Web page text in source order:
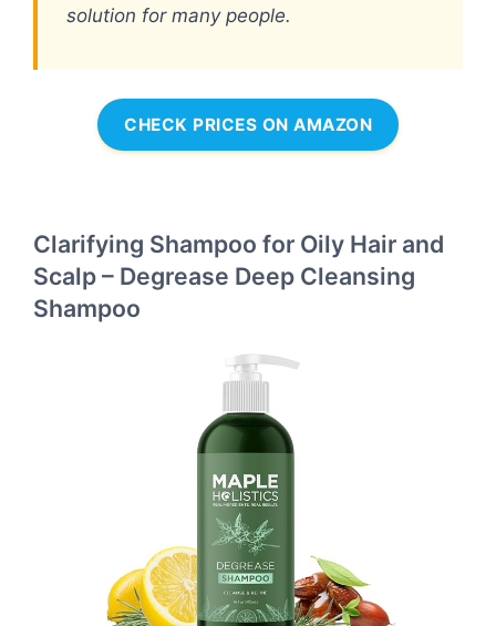
solution for many people.
CHECK PRICES ON AMAZON
Clarifying Shampoo for Oily Hair and
Scalp – Degrease Deep Cleansing
Shampoo